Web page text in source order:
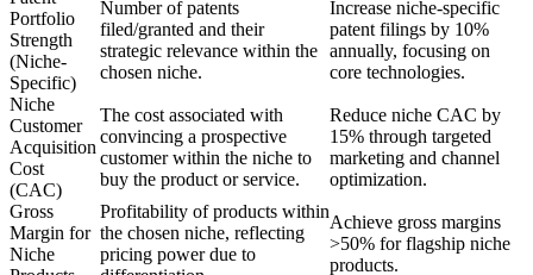
Portfolio
Strength
(Niche-
Specific)
Number of patents
filed/granted and their
strategic relevance within the
chosen niche.
Increase niche-specific
patent filings by 10%
annually, focusing on
core technologies.
Niche
Customer
Acquisition
Cost
(CAC)
The cost associated with
convincing a prospective
customer within the niche to
buy the product or service.
Reduce niche CAC by
15% through targeted
marketing and channel
optimization.
Gross
Margin for
Niche
Profitability of products within
the chosen niche, reflecting
pricing power due to
Achieve gross margins
>50% for flagship niche
products.